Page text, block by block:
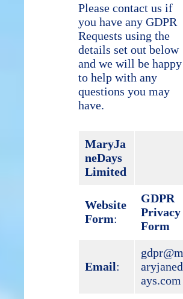
Please contact us if
you have any GDPR
Requests using the
details set out below
and we will be happy
to help with any
questions you may
have.
MaryJa
neDays
Limited
Website
Form:
GDPR
Privacy
Form
Email:
gdpr@m
aryjaned
ays.com